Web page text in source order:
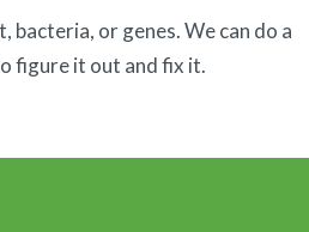
bacteria, or genes. We can do a
figure it out and fix it.